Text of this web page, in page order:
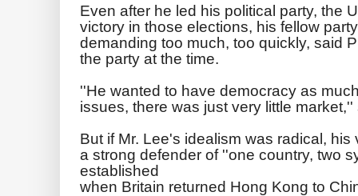
Even after he led his political party, the
victory in those elections, his fellow
demanding too much, too quickly, said
the party at the time.
''He wanted to have democracy as
issues, there was just very little
But if Mr. Lee's idealism was radical,
a strong defender of ''one country, two
established
when Britain returned Hong Kong to